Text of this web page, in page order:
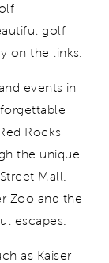
golf
on the links.
events in
Rocks
the unique
Mall.
Zoo and the
escapes.
as Kaiser